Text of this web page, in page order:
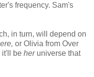
frequency. Sam's
in turn, will depend on
or Olivia from Over
it'll be heruniverse that